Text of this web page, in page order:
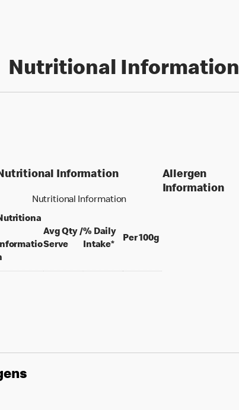
Nutritional Information
Information
Nutritional Information
Avg Qty /
Serveper portion
% Daily
Intake*
Per 100gper 100 grams
Allergen
Information